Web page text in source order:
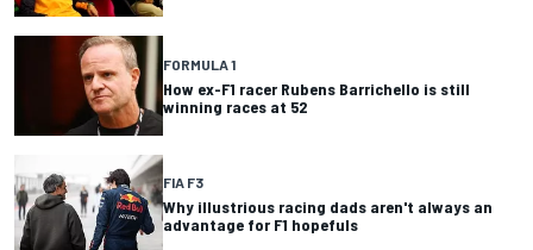
FORMULA 1
How ex-F1 racer Rubens Barrichello is still
winning races at 52
FIA F3
Why illustrious racing dads aren't always an
advantage for F1 hopefuls